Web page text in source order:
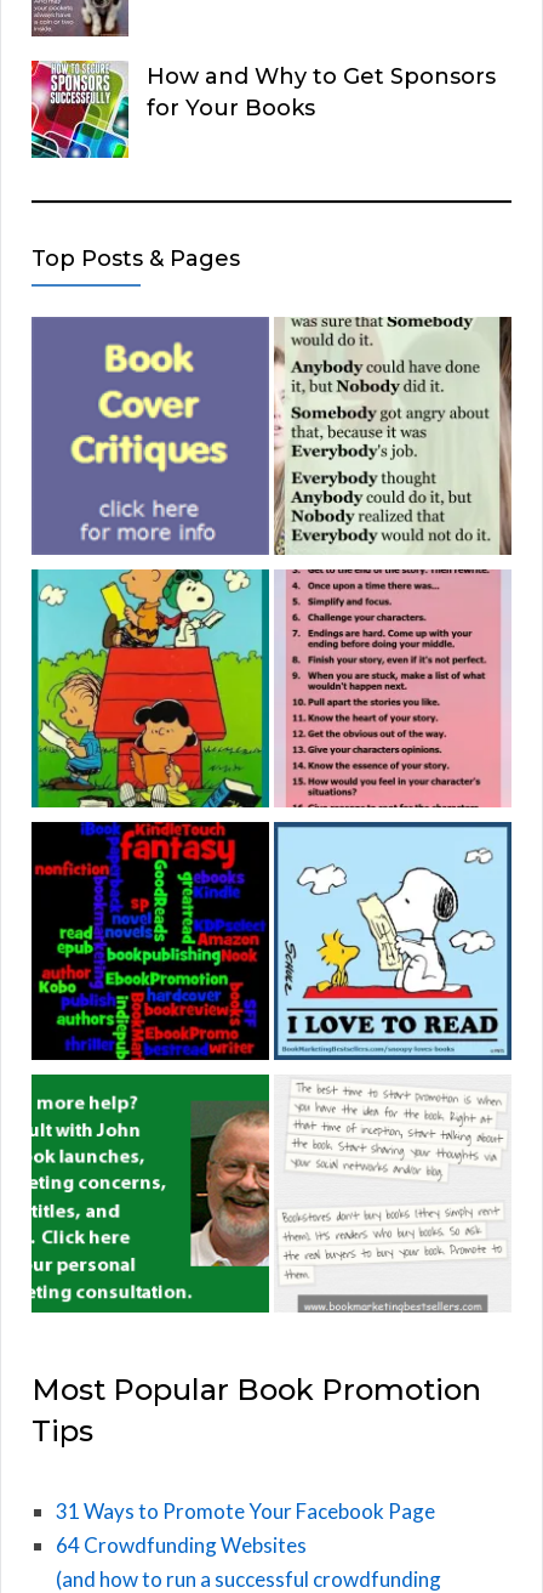
How and Why to Get Sponsors
for Your Books
Top Posts & Pages
Most Popular Book Promotion
Tips
31 Ways to Promote Your Facebook Page
64 Crowdfunding Websites
(and how to run a successful crowdfunding